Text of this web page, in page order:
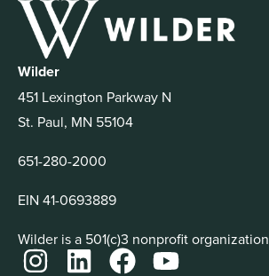
Wilder
451 Lexington Parkway N
St. Paul, MN 55104
651-280-2000
EIN 41-0693889
Wilder is a 501(c)3 nonprofit organization